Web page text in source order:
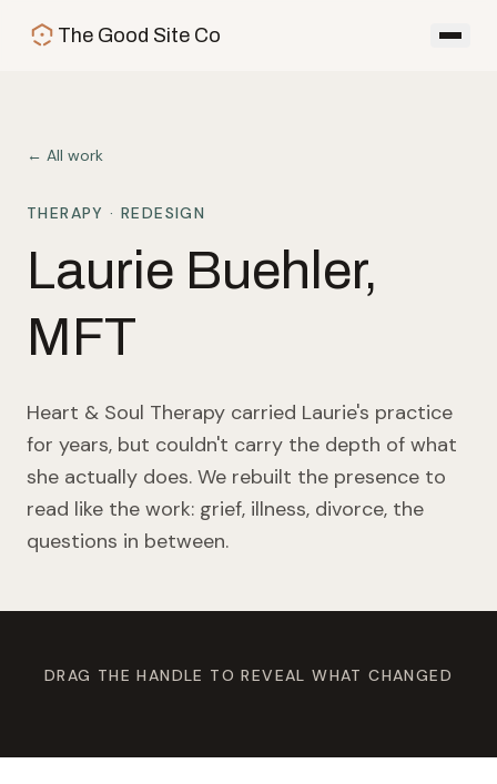
The Good Site Co
← All work
THERAPY · REDESIGN
Laurie Buehler,
MFT
Heart & Soul Therapy carried Laurie's practice
for years, but couldn't carry the depth of what
she actually does. We rebuilt the presence to
read like the work: grief, illness, divorce, the
questions in between.
DRAG THE HANDLE TO REVEAL WHAT CHANGED